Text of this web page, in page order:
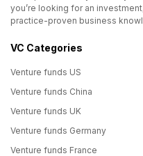
you’re looking for an
practice-proven business
VC Categories
Venture funds US
Venture funds China
Venture funds UK
Venture funds Germany
Venture funds France